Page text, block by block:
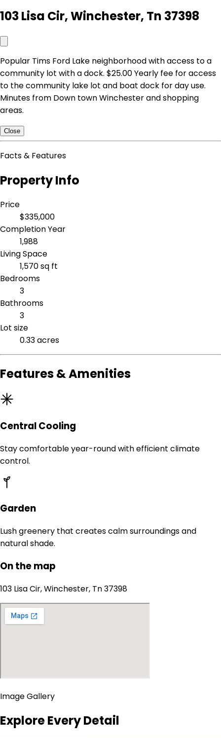
103 Lisa Cir, Winchester, Tn 37398
Popular Tims Ford Lake neighborhood with access to a
community lot with a dock. $25.00 Yearly fee for access
to the community lake lot and boat dock for day use.
Minutes from Down town Winchester and shopping
areas.
Close
Facts & Features
Property Info
Price
$335,000
Completion Year
1,988
Living Space
1,570 sq ft
Bedrooms
3
Bathrooms
3
Lot size
0.33 acres
Features & Amenities
Central Cooling
Stay comfortable year-round with efficient climate
control.
Garden
Lush greenery that creates calm surroundings and
natural shade.
On the map
103 Lisa Cir, Winchester, Tn 37398
Image Gallery
Explore Every Detail